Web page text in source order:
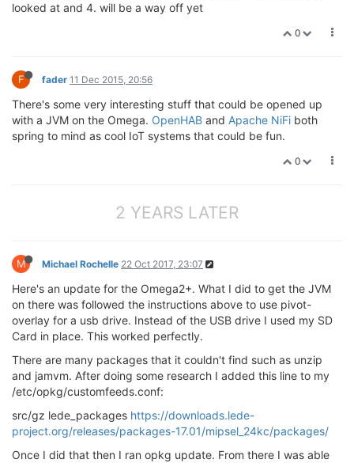
looked at and 4. will be a way off yet
0
F fader 11 Dec 2015, 20:56
There's some very interesting stuff that could be opened up
with a JVM on the Omega. OpenHAB and Apache NiFi both
spring to mind as cool IoT systems that could be fun.
0
2 YEARS LATER
M Michael Rochelle 22 Oct 2017, 23:07
Here's an update for the Omega2+. What I did to get the JVM
on there was followed the instructions above to use pivot-
overlay for a usb drive. Instead of the USB drive I used my SD
Card in place. This worked perfectly.
There are many packages that it couldn't find such as unzip
and jamvm. After doing some research I added this line to my
/etc/opkg/customfeeds.conf:
src/gz lede_packages https://downloads.lede-
project.org/releases/packages-17.01/mipsel_24kc/packages/
Once I did that then I ran opkg update. From there I was able